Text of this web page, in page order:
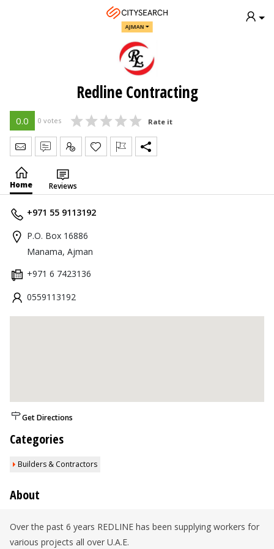
AJMAN
Redline Contracting
0.0 0 votes Rate it
Send Message
Write Review
Claim
Home Reviews
+971 55 9113192
P.O. Box 16886
Manama, Ajman
+971 6 7423136
0559113192
Get Directions
Categories
Builders & Contractors
About
Over the past 6 years REDLINE has been supplying workers for
various projects all over U.A.E.